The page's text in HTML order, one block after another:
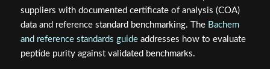
suppliers with documented certificate of analysis (COA)
data and reference standard benchmarking. The Bachem
and reference standards guideaddresses how to evaluate
peptide purity against validated benchmarks.